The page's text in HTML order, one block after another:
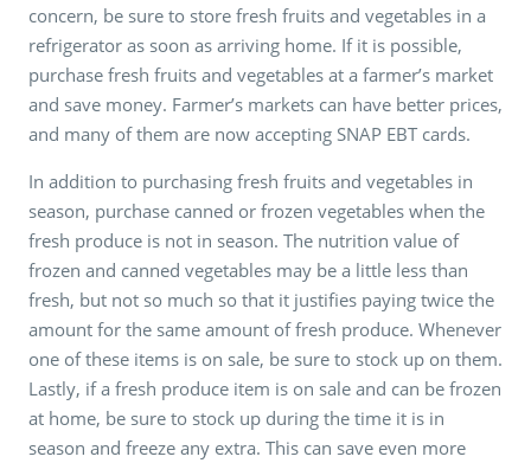
concern, be sure to store fresh fruits and vegetables in a
refrigerator as soon as arriving home. If it is possible,
purchase fresh fruits and vegetables at a farmer’s market
and save money. Farmer’s markets can have better prices,
and many of them are now accepting SNAP EBT cards.
In addition to purchasing fresh fruits and vegetables in
season, purchase canned or frozen vegetables when the
fresh produce is not in season. The nutrition value of
frozen and canned vegetables may be a little less than
fresh, but not so much so that it justifies paying twice the
amount for the same amount of fresh produce. Whenever
one of these items is on sale, be sure to stock up on them.
Lastly, if a fresh produce item is on sale and can be frozen
at home, be sure to stock up during the time it is in
season and freeze any extra. This can save even more